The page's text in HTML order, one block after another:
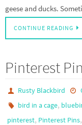
geese and ducks.
CONTINUE READING
Pinterest
Rusty Blackbird
bird in a cage,
pinterest, Pinterest Pins,